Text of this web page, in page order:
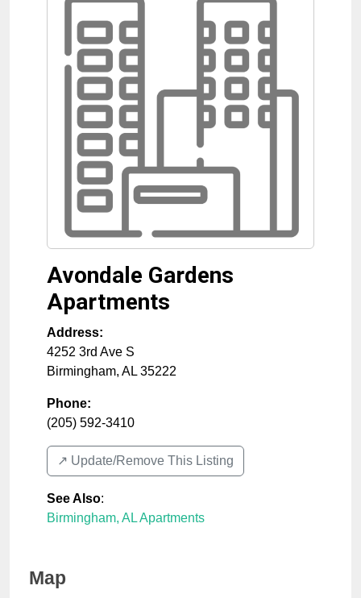
Avondale Gardens
Apartments
Address:
4252 3rd Ave S
Birmingham, AL 35222
Phone:
(205) 592-3410
↗️ Update/Remove This Listing
See Also:
Birmingham, AL Apartments
Map